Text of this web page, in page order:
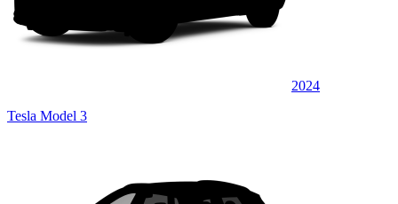
2024
Tesla Model 3